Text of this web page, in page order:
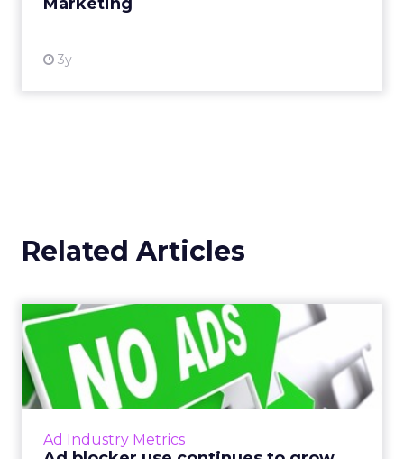
3y
Related Articles
Ad Industry Metrics
Ad blocker use continues to
grow rapidly
Last week, PageFair released its 2017 Adblock
Report, and the news was not good for